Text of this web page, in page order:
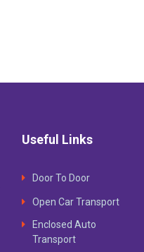
Useful Links
Door To Door
Open Car Transport
Enclosed Auto
Transport